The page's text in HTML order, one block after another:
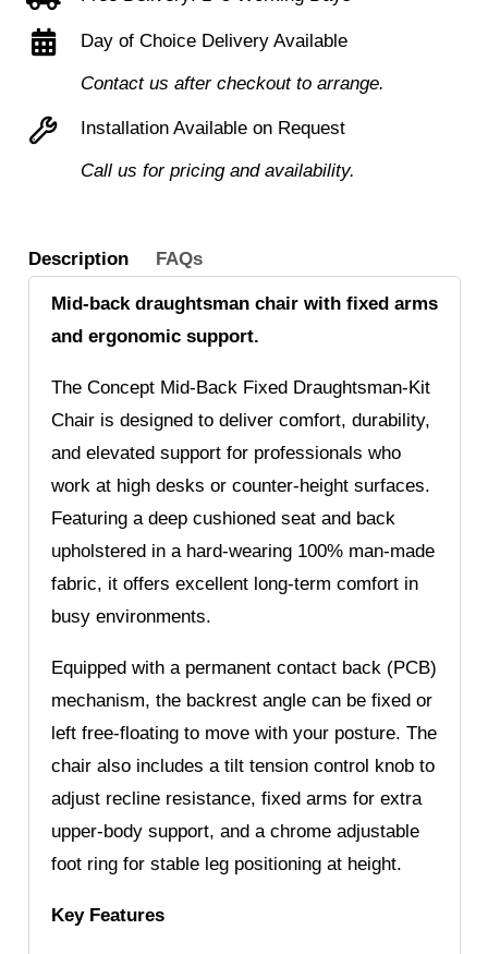
Kit
Chair
quantity
Day of Choice Delivery Available
Contact us after checkout to arrange.
Installation Available on Request
Call us for pricing and availability.
Description FAQs
Mid-back draughtsman chair with fixed arms
and ergonomic support.
The Concept Mid-Back Fixed Draughtsman-Kit
Chair is designed to deliver comfort, durability,
and elevated support for professionals who
work at high desks or counter-height surfaces.
Featuring a deep cushioned seat and back
upholstered in a hard-wearing 100% man-made
fabric, it offers excellent long-term comfort in
busy environments.
Equipped with a permanent contact back (PCB)
mechanism, the backrest angle can be fixed or
left free-floating to move with your posture. The
chair also includes a tilt tension control knob to
adjust recline resistance, fixed arms for extra
upper-body support, and a chrome adjustable
foot ring for stable leg positioning at height.
Key Features